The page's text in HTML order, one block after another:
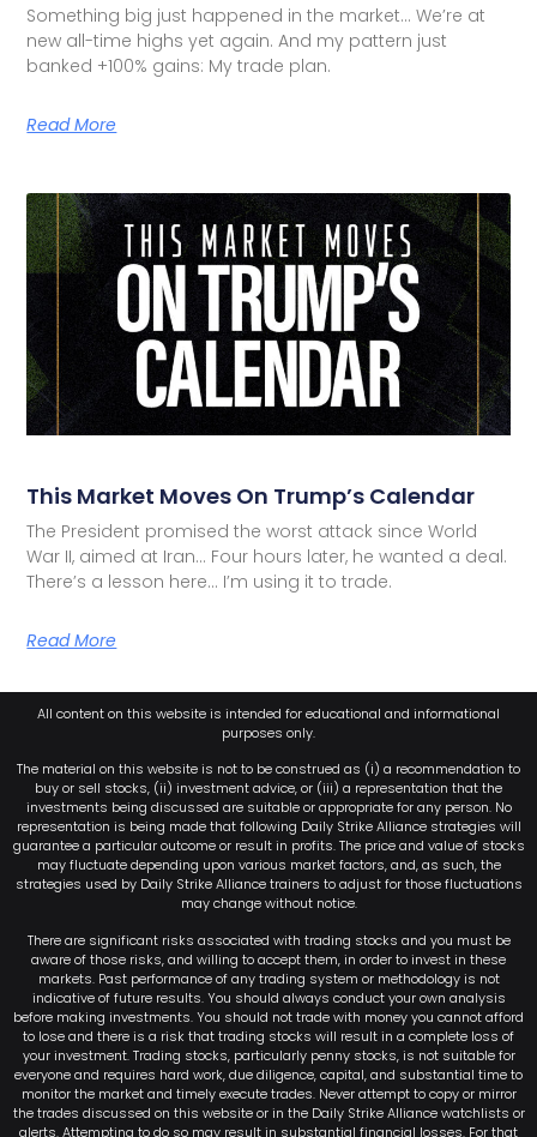
Something big just happened in the market… We’re at
new all-time highs yet again. And my pattern just
banked +100% gains: My trade plan.
Read More
This Market Moves On Trump’s Calendar
The President promised the worst attack since World
War II, aimed at Iran… Four hours later, he wanted a deal.
There’s a lesson here… I’m using it to trade.
Read More
All content on this website is intended for educational and informational
purposes only.
The material on this website is not to be construed as (i) a recommendation to
buy or sell stocks, (ii) investment advice, or (iii) a representation that the
investments being discussed are suitable or appropriate for any person. No
representation is being made that following Daily Strike Alliance strategies will
guarantee a particular outcome or result in profits. The price and value of stocks
may fluctuate depending upon various market factors, and, as such, the
strategies used by Daily Strike Alliance trainers to adjust for those fluctuations
may change without notice.
There are significant risks associated with trading stocks and you must be
aware of those risks, and willing to accept them, in order to invest in these
markets. Past performance of any trading system or methodology is not
indicative of future results. You should always conduct your own analysis
before making investments. You should not trade with money you cannot afford
to lose and there is a risk that trading stocks will result in a complete loss of
your investment. Trading stocks, particularly penny stocks, is not suitable for
everyone and requires hard work, due diligence, capital, and substantial time to
monitor the market and timely execute trades. Never attempt to copy or mirror
the trades discussed on this website or in the Daily Strike Alliance watchlists or
alerts. Attempting to do so may result in substantial financial losses. For that